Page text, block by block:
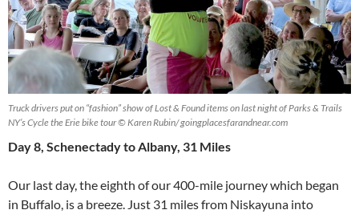
Truck drivers put on “fashion” show of Lost & Found items on last night of Parks & Trails
NY’s Cycle the Erie bike tour © Karen Rubin/ goingplacesfarandnear.com
Day 8, Schenectady to Albany, 31 Miles
Our last day, the eighth of our 400-mile journey which began
in Buffalo, is a breeze. Just 31 miles from Niskayuna into